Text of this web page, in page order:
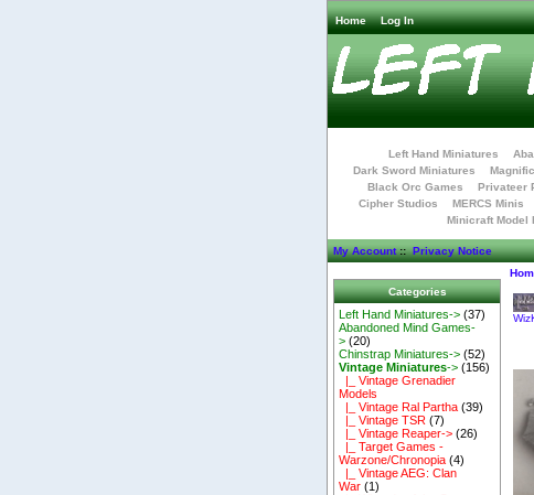
Home Log In
Left Hand Miniatures
Dark Sword Miniatures
Black Orc Games
Privateer
Cipher Studios
MERCS Minis
Minicraft Model
My Account::Privacy Notice
Categories
Left Hand Miniatures-> (37)
Abandoned Mind Games-
> (20)
Chinstrap Miniatures-> (52)
Vintage Miniatures-> (156)
|_ Vintage Grenadier
Models
|_ Vintage Ral Partha (39)
|_ Vintage TSR (7)
|_ Vintage Reaper-> (26)
|_ Target Games -
Warzone/Chronopia (4)
|_ Vintage AEG: Clan
War (1)